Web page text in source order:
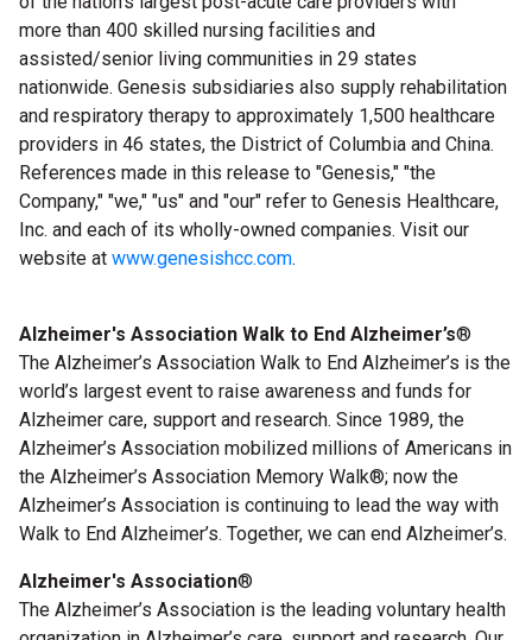
more than 400 skilled nursing facilities and
assisted/senior living communities in 29 states
nationwide. Genesis subsidiaries also supply rehabilitation
and respiratory therapy to approximately 1,500 healthcare
providers in 46 states, the District of Columbia and China.
References made in this release to "Genesis," "the
Company," "we," "us" and "our" refer to Genesis Healthcare,
Inc. and each of its wholly-owned companies. Visit our
website at www.genesishcc.com.
Alzheimer's Association Walk to End Alzheimer’s®
The Alzheimer’s Association Walk to End Alzheimer’s is the
world’s largest event to raise awareness and funds for
Alzheimer care, support and research. Since 1989, the
Alzheimer’s Association mobilized millions of Americans in
the Alzheimer’s Association Memory Walk®; now the
Alzheimer’s Association is continuing to lead the way with
Walk to End Alzheimer’s. Together, we can end Alzheimer’s.
Alzheimer's Association®
The Alzheimer’s Association is the leading voluntary health